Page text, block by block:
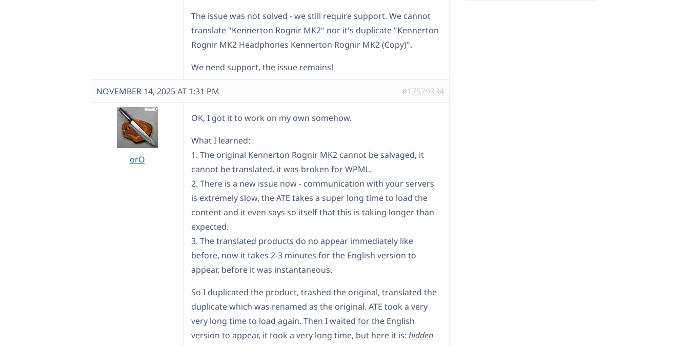
The issue was not solved - we still require support. We cannot
translate "Kennerton Rognir MK2" nor it's duplicate "Kennerton
Rognir MK2 Headphones Kennerton Rognir MK2 (Copy)".
We need support, the issue remains!
NOVEMBER 14, 2025 AT 1:31 PM #17579334
orO
OK, I got it to work on my own somehow.
What I learned:
1. The original Kennerton Rognir MK2 cannot be salvaged, it
cannot be translated, it was broken for WPML.
2. There is a new issue now - communication with your servers
is extremely slow, the ATE takes a super long time to load the
content and it even says so itself that this is taking longer than
expected.
3. The translated products do no appear immediately like
before, now it takes 2-3 minutes for the English version to
appear, before it was instantaneous.
So I duplicated the product, trashed the original, translated the
duplicate which was renamed as the original. ATE took a very
very long time to load again. Then I waited for the English
version to appear, it took a very long time, but here it is: hidden